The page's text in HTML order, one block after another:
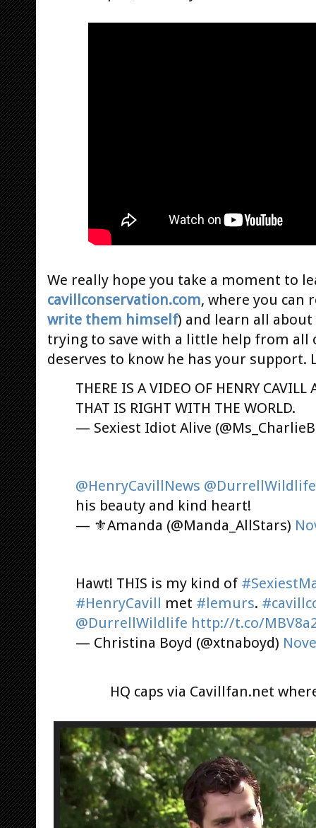
We really hope you take a moment to
cavillconservation.com, where you can
write them himself) and learn all
trying to save with a little help from all
deserves to know he has your support.
THERE IS A VIDEO OF HENRY
THAT IS RIGHT WITH THE WORLD.
— Sexiest Idiot Alive
@HenryCavillNews @DurrellWildlife
his beauty and kind heart!
— ⚜Amanda (@Manda_AllStars)
Hawt! THIS is my kind of
#HenryCavill met #lemurs.
@DurrellWildlife http://t.co/
— Christina Boyd (@xtnaboyd)
HQ caps via Cavillfan.net